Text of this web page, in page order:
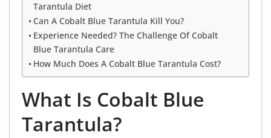
Tarantula Diet
Can A Cobalt Blue Tarantula Kill You?
Experience Needed? The Challenge Of Cobalt
Blue Tarantula Care
How Much Does A Cobalt Blue Tarantula Cost?
What Is Cobalt Blue
Tarantula?